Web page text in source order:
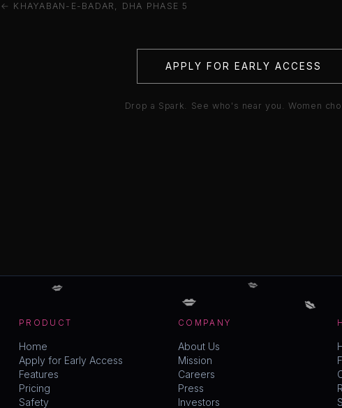
← KHAYABAN-E-BADAR, DHA PHASE 5
APPLY FOR EARLY ACCESS
Drop a Spark. See who's near you. Women
PRODUCT
Home
Apply for Early Access
Features
Pricing
Safety
COMPANY
About Us
Mission
Careers
Press
Investors
💋
💋